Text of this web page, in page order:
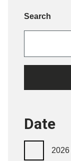
Search
Date
2026